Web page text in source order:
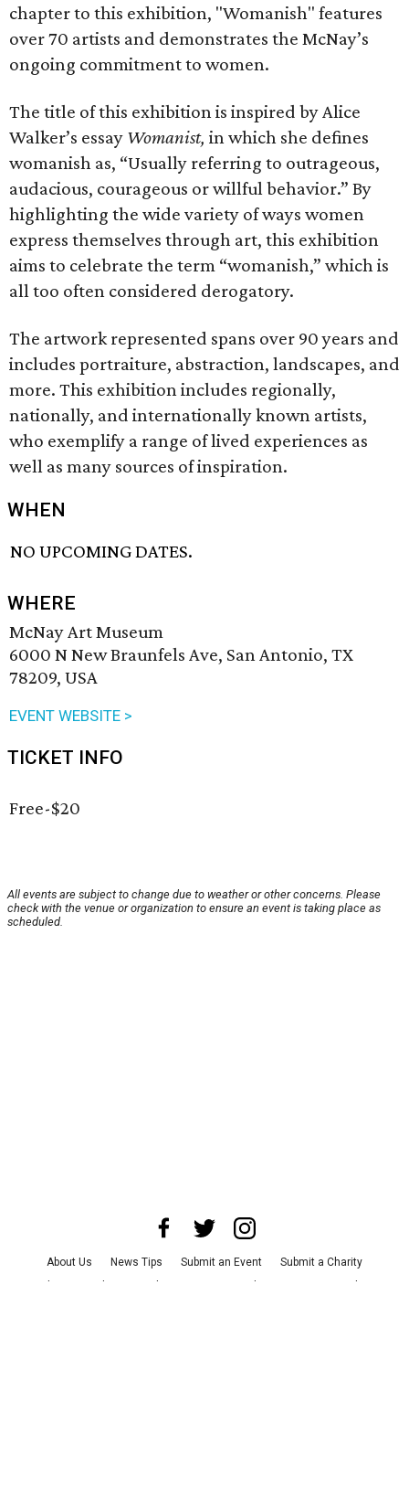
chapter to this exhibition, "Womanish" features
over 70 artists and demonstrates the McNay’s
ongoing commitment to women.
The title of this exhibition is inspired by Alice
Walker’s essay Womanist, in which she defines
womanish as, “Usually referring to outrageous,
audacious, courageous or willful behavior.” By
highlighting the wide variety of ways women
express themselves through art, this exhibition
aims to celebrate the term “womanish,” which is
all too often considered derogatory.
The artwork represented spans over 90 years and
includes portraiture, abstraction, landscapes, and
more. This exhibition includes regionally,
nationally, and internationally known artists,
who exemplify a range of lived experiences as
well as many sources of inspiration.
WHEN
NO UPCOMING DATES.
WHERE
McNay Art Museum
6000 N New Braunfels Ave, San Antonio, TX
78209, USA
EVENT WEBSITE >
TICKET INFO
Free-$20
All events are subject to change due to weather or other concerns. Please
check with the venue or organization to ensure an event is taking place as
scheduled.
About Us News Tips Submit an Event
Submit a Charity